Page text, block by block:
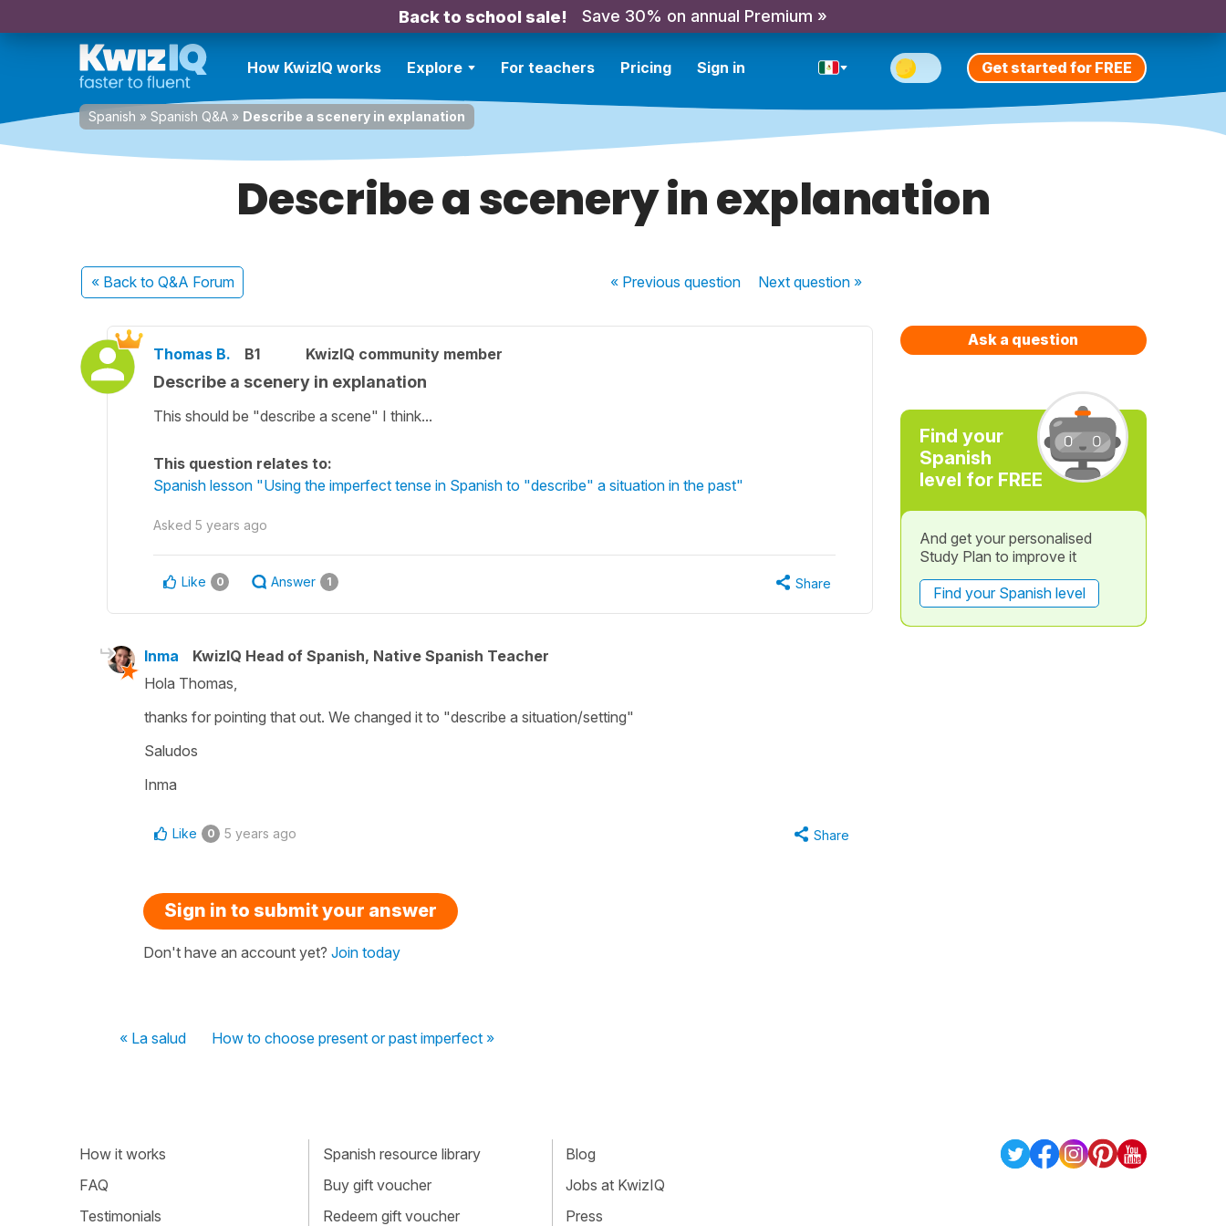
Back to school sale! Save 30% on annual Premium »
How KwizIQ works Explore For teachers Pricing Sign in Get started for FREE
Spanish » Spanish Q&A » Describe a scenery in explanation
Describe a scenery in explanation
« Back to Q&A Forum « Previousquestion Nextquestion »
Thomas B. B1 KwizIQ community member
Describe a scenery in explanation
This should be "describe a scene" I think...
This question relates to:
Spanish lesson "Using the imperfect tense in Spanish to "describe" a situation in the past"
Asked 5 years ago
Like 0 Answer 1 Share
Inma
KwizIQ Head of Spanish, Native Spanish Teacher
Hola Thomas,
thanks for pointing that out. We changed it to "describe a situation/setting"
Saludos
Inma
Like 0 5 years ago Share
Sign in to submit your answer
Don't have an account yet? Join today
« La salud How to choose present or past imperfect »
Ask a question
Find your
Spanish
level for FREE
And get your personalised
Study Plan to improve it
Find your Spanish level
How it works
FAQ
Testimonials
Spanish resource library
Buy gift voucher
Redeem gift voucher
Blog
Jobs at KwizIQ
Press